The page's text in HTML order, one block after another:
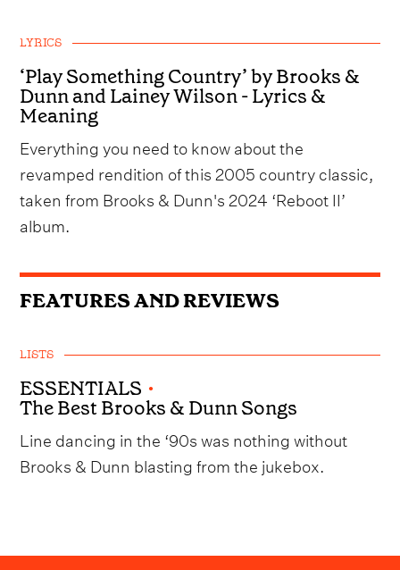
LYRICS
‘Play Something Country’ by Brooks &
Dunn and Lainey Wilson - Lyrics &
Meaning
Everything you need to know about the
revamped rendition of this 2005 country classic,
taken from Brooks & Dunn's 2024 ‘Reboot II’
album.
FEATURES AND REVIEWS
LISTS
ESSENTIALS •
The Best Brooks & Dunn Songs
Line dancing in the ‘90s was nothing without
Brooks & Dunn blasting from the jukebox.